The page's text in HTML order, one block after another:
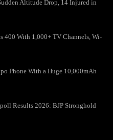
Altitude Drop, 14 Injured in
400 With 1,000+ TV Channels, Wi-
Phone With a Huge 10,000mAh
Results 2026: BJP Stronghold